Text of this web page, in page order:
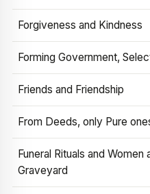
Forgiveness and Kindness
Forming Government,
Friends and Friendship
From Deeds, only Pure
Funeral Rituals and
Graveyard